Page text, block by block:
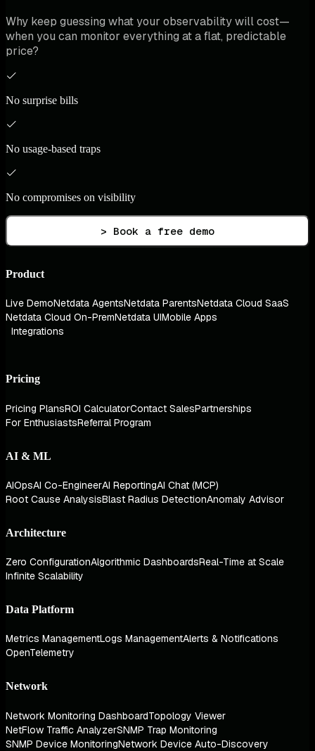
Why keep guessing what your observability will cost—
when you can monitor everything at a flat, predictable
price?
No surprise bills
No usage-based traps
No compromises on visibility
> Book a free demo
Product
Live DemoNetdata AgentsNetdata ParentsNetdata Cloud SaaS
Netdata Cloud On-PremNetdata UIMobile Apps
Integrations
Pricing
Pricing PlansROI CalculatorContact SalesPartnerships
For EnthusiastsReferral Program
AI & ML
AIOpsAI Co-EngineerAI ReportingAI Chat (MCP)
Root Cause AnalysisBlast Radius DetectionAnomaly Advisor
Architecture
Zero ConfigurationAlgorithmic DashboardsReal-Time at Scale
Infinite Scalability
Data Platform
Metrics ManagementLogs ManagementAlerts & Notifications
OpenTelemetry
Network
Network Monitoring DashboardTopology Viewer
NetFlow Traffic AnalyzerSNMP Trap Monitoring
SNMP Device MonitoringNetwork Device Auto-Discovery